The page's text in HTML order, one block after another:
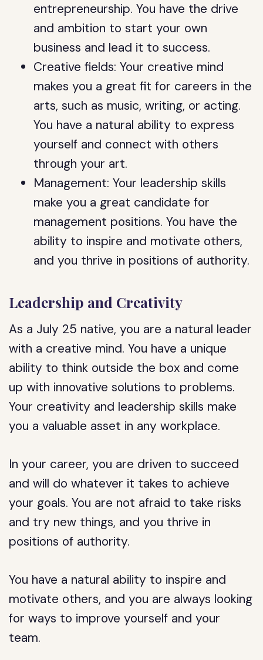
entrepreneurship. You have the drive
and ambition to start your own
business and lead it to success.
Creative fields: Your creative mind
makes you a great fit for careers in the
arts, such as music, writing, or acting.
You have a natural ability to express
yourself and connect with others
through your art.
Management: Your leadership skills
make you a great candidate for
management positions. You have the
ability to inspire and motivate others,
and you thrive in positions of authority.
Leadership and Creativity
As a July 25 native, you are a natural leader
with a creative mind. You have a unique
ability to think outside the box and come
up with innovative solutions to problems.
Your creativity and leadership skills make
you a valuable asset in any workplace.
In your career, you are driven to succeed
and will do whatever it takes to achieve
your goals. You are not afraid to take risks
and try new things, and you thrive in
positions of authority.
You have a natural ability to inspire and
motivate others, and you are always looking
for ways to improve yourself and your
team.